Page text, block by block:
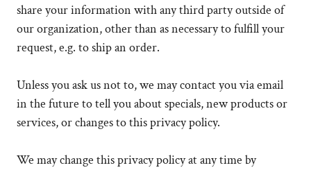
share your information with any third party outside of
our organization, other than as necessary to fulfill your
request, e.g. to ship an order.
Unless you ask us not to, we may contact you via email
in the future to tell you about specials, new products or
services, or changes to this privacy policy.
We may change this privacy policy at any time by